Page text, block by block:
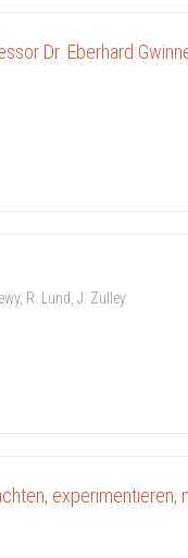
Dr. Eberhard
R. Lund, J. Zulley
experimentieren,